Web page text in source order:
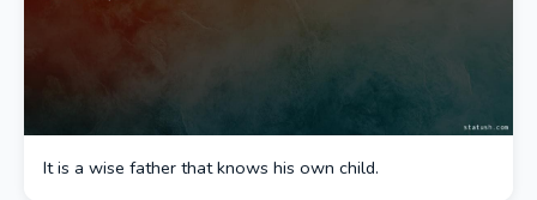
It is a wise father that knows his own child.